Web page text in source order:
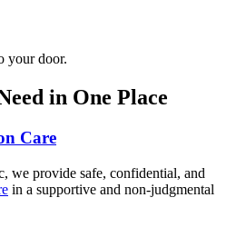
door.
in One Place
Care
provide safe, confidential, and
in a supportive and non-judgmental